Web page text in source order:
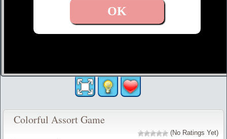
Colorful Assort Game
(No Ratings Yet)